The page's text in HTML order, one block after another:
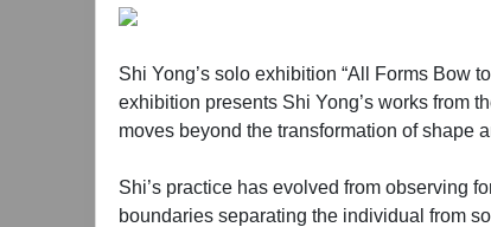
Shi Yong’s solo exhibition “All Forms Bow
exhibition presents Shi Yong’s works from
moves beyond the transformation of shape
Shi’s practice has evolved from observing
boundaries separating the individual from